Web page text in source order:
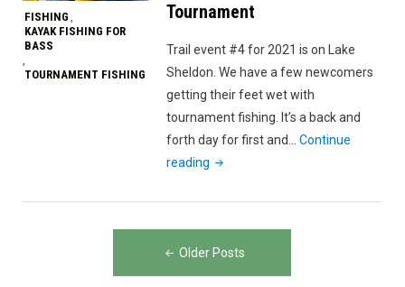
FISHING ,
KAYAK FISHING FOR
BASS
,
TOURNAMENT FISHING
Tournament
Trail event #4 for 2021 is on Lake
Sheldon. We have a few newcomers
getting their feet wet with
tournament fishing. It’s a back and
forth day for first and…Continue
reading "LWWJ
#4
–
Lake
Raven
Older Posts